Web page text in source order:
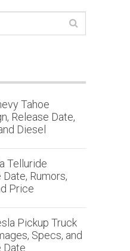
Tahoe
Release Date,
Diesel
Telluride
Date, Rumors,
Price
Pickup Truck
Specs, and
Date